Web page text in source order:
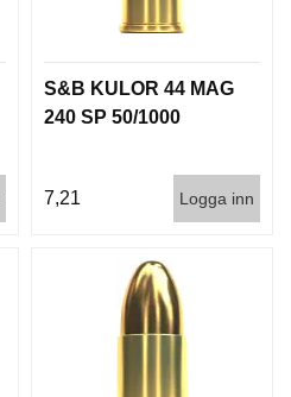
S&B KULOR 44 MAG
240 SP 50/1000
7,21 Logga inn